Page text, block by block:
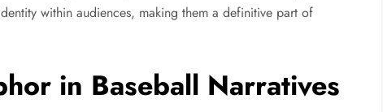
within audiences, making them a definitive part of
in Baseball Narratives